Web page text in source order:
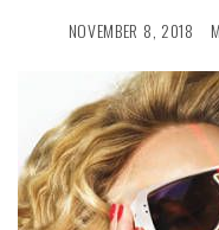
NOVEMBER 8, 2018